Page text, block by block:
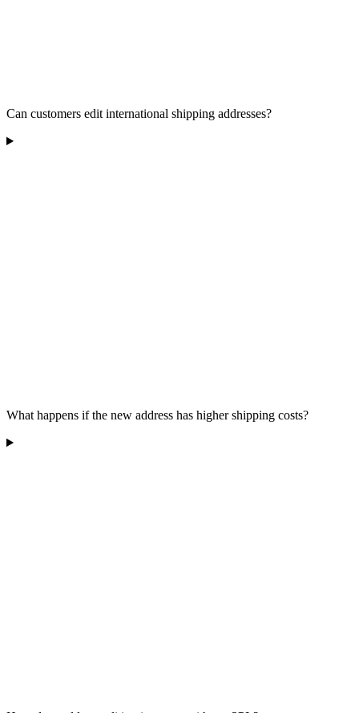
Can customers edit international shipping addresses?
What happens if the new address has higher shipping costs?